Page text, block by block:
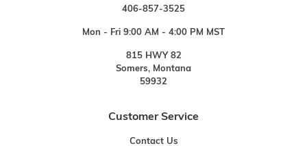
406-857-3525
Mon - Fri 9:00 AM - 4:00 PM MST
815 HWY 82
Somers, Montana
59932
Customer Service
Contact Us